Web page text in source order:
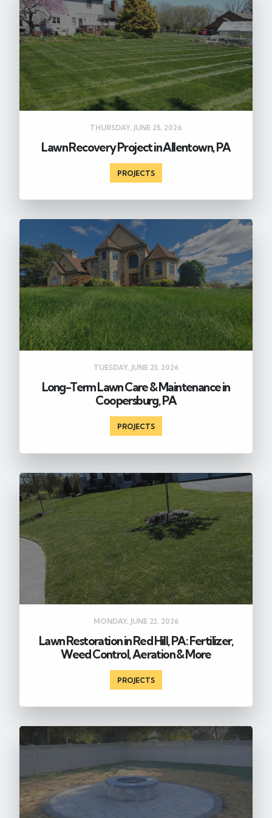
THURSDAY, JUNE 25, 2026
Lawn Recovery Project in Allentown, PA
PROJECTS
TUESDAY, JUNE 23, 2026
Long-Term Lawn Care & Maintenance in
Coopersburg, PA
PROJECTS
MONDAY, JUNE 22, 2026
Lawn Restoration in Red Hill, PA: Fertilizer,
Weed Control, Aeration & More
PROJECTS